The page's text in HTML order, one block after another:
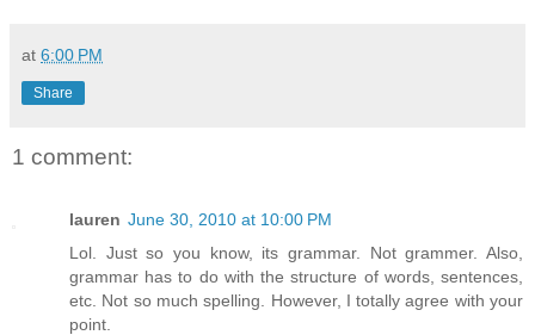
at 6:00 PM
Share
1 comment:
lauren June 30, 2010 at 10:00 PM
Lol. Just so you know, its grammar. Not grammer. Also,
grammar has to do with the structure of words, sentences,
etc. Not so much spelling. However, I totally agree with your
point.